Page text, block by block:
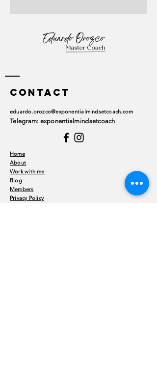
Contact
eduardo.orozco@exponentialmindsetcoach.com
Telegram: exponentialmindsetcoach
Home
About
Work with me
Blog
Members
Privacy Policy